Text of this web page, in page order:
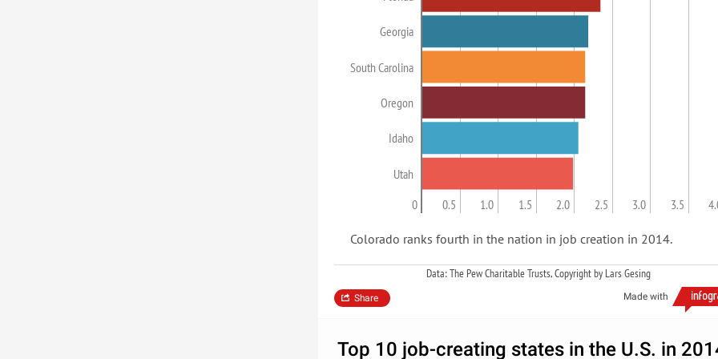
Georgia
South Carolina
Oregon
Idaho
Utah
0 0.5 1.0 1.5 2.0 2.5 3.0 3.5
Colorado ranks fourth in the nation in job creation in 2014.
Data: The Pew Charitable Trusts, Copyright by Lars Gesing
Made with
Share
Top 10 job-creating states in the U.S. in